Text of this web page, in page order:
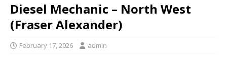
Diesel Mechanic – North West
(Fraser Alexander)
February 17, 2026 admin